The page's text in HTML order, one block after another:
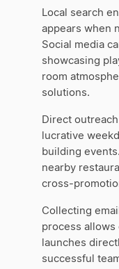
Local search
appears when
Social media
showcasing
room
solutions.
Direct
lucrative
building
nearby
cross-
Collecting
process allows
launches
successful